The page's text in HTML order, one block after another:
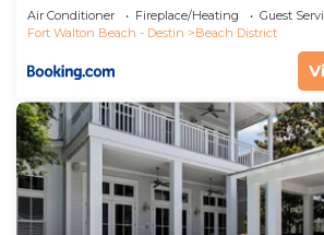
Air Conditioner Fireplace/Heating
Guest
Fort Walton Beach - Destin
Beach District